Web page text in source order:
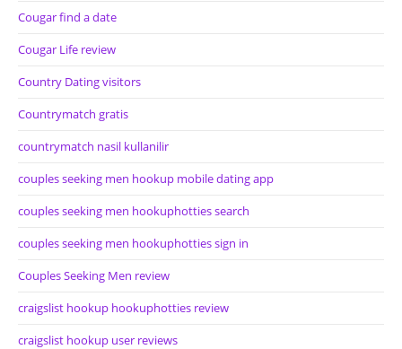
Cougar find a date
Cougar Life review
Country Dating visitors
Countrymatch gratis
countrymatch nasil kullanilir
couples seeking men hookup mobile dating app
couples seeking men hookuphotties search
couples seeking men hookuphotties sign in
Couples Seeking Men review
craigslist hookup hookuphotties review
craigslist hookup user reviews